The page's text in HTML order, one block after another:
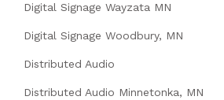
Digital Signage Wayzata MN
Digital Signage Woodbury, MN
Distributed Audio
Distributed Audio Minnetonka, MN